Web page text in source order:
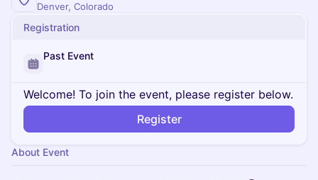
Denver, Colorado
Registration
Past Event
Welcome! To join the event, please register below.
Register
About Event